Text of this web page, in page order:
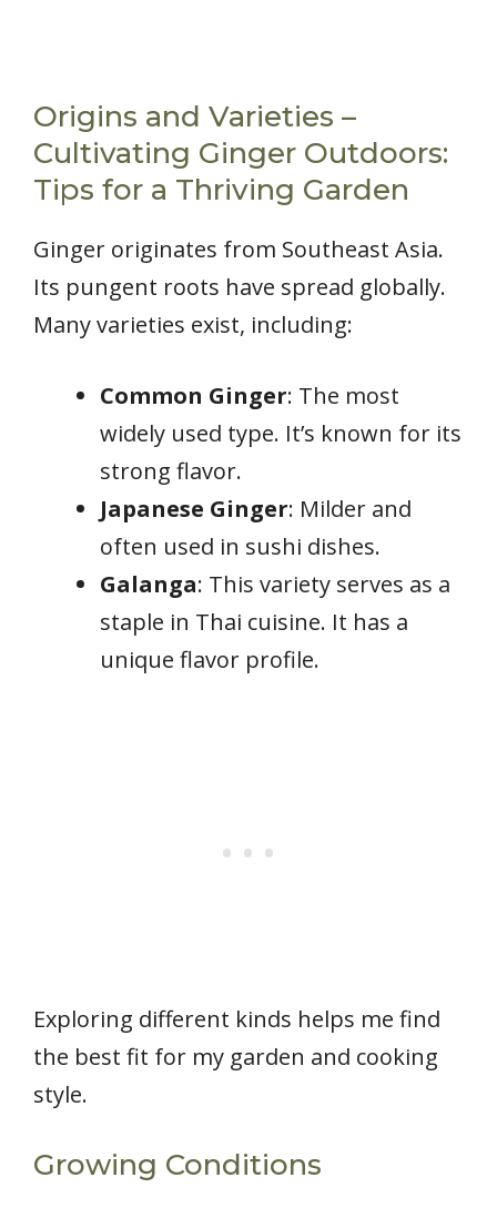
Origins and Varieties –
Cultivating Ginger Outdoors:
Tips for a Thriving Garden
Ginger originates from Southeast Asia.
Its pungent roots have spread globally.
Many varieties exist, including:
Common Ginger: The most
widely used type. It’s known for its
strong flavor.
Japanese Ginger: Milder and
often used in sushi dishes.
Galanga: This variety serves as a
staple in Thai cuisine. It has a
unique flavor profile.
Exploring different kinds helps me find
the best fit for my garden and cooking
style.
Growing Conditions